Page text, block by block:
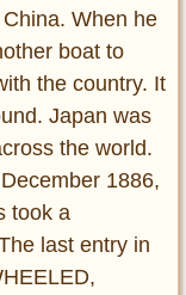
When he
boat to
the country. It
Japan was
the world.
1886,
took a
last entry in